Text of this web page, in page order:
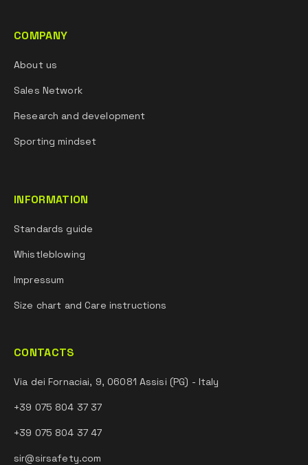
COMPANY
About us
Sales Network
Research and development
Sporting mindset
INFORMATION
Standards guide
Whistleblowing
Impressum
Size chart and Care instructions
CONTACTS
Via dei Fornaciai, 9, 06081 Assisi (PG) - Italy
+39 075 804 37 37
+39 075 804 37 47
sir@sirsafety.com